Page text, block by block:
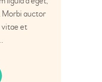
auctor
vitae et